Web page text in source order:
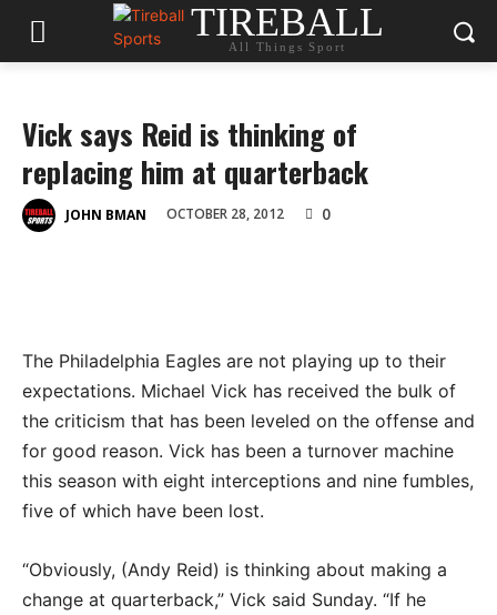
TIREBALL
All Things Sport
Vick says Reid is thinking of
replacing him at quarterback
JOHN BMAN OCTOBER 28, 2012 0
The Philadelphia Eagles are not playing up to their
expectations. Michael Vick has received the bulk of
the criticism that has been leveled on the offense and
for good reason. Vick has been a turnover machine
this season with eight interceptions and nine fumbles,
five of which have been lost.
“Obviously, (Andy Reid) is thinking about making a
change at quarterback,” Vick said Sunday. “If he